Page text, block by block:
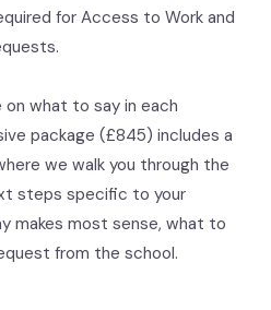
for Access to Work and
on what to say in each
package (£845) includes a
we walk you through the
steps specific to your
makes most sense, what to
from the school.